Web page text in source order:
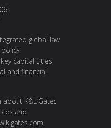
global law
capital cities
and financial
K&L Gates
and
.